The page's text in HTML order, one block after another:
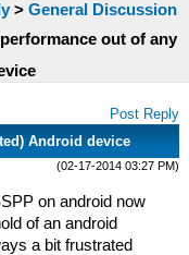
> General Discussion
out of any
Post Reply
Android device
(02-17-2014 03:27 PM)
on android now
of an android
a bit frustrated